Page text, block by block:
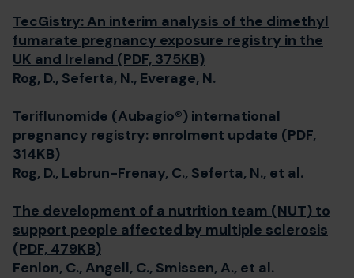
TecGistry: An interim analysis of the dimethyl
fumarate pregnancy exposure registry in the
UK and Ireland (PDF, 375KB)
Rog, D., Seferta, N., Everage, N.
Teriflunomide (Aubagio®) international
pregnancy registry: enrolment update (PDF,
314KB)
Rog, D., Lebrun-Frenay, C., Seferta, N., et al.
The development of a nutrition team (NUT) to
support people affected by multiple sclerosis
(PDF, 479KB)
Fenlon, C., Angell, C., Smissen, A., et al.